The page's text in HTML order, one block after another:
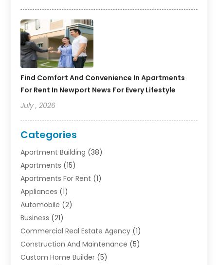
Find Comfort And Convenience In Apartments
For Rent In Newport News For Every Lifestyle
July , 2026
Categories
Apartment Building (38)
Apartments (15)
Apartments For Rent (1)
Appliances (1)
Automobile (2)
Business (21)
Commercial Real Estate Agency (1)
Construction And Maintenance (5)
Custom Home Builder (5)